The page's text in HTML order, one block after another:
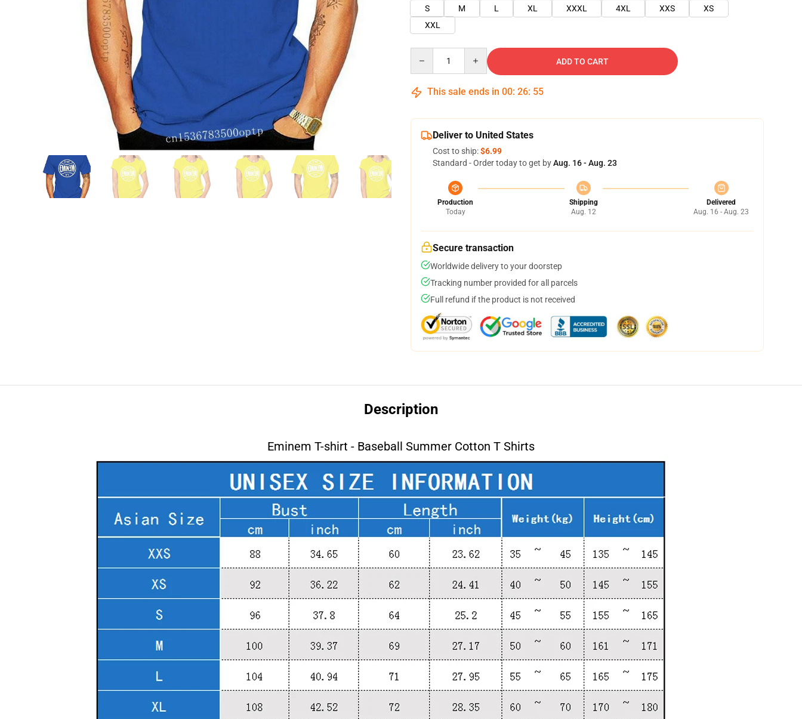
S
M L XL XXXL 4XL XXS
XS
XXL
ADD TO CART
This sale ends in 00: 26: 54
Deliver to United States
Cost to ship:$6.99
Standard - Order today to get byAug. 16 - Aug. 23
Production
Today
Shipping
Aug. 12
Delivered
Aug. 16 - Aug. 23
Secure transaction
Worldwide delivery to your doorstep
Tracking number provided for all parcels
Full refund if the product is not received
Description
Eminem T-shirt - Baseball Summer Cotton T Shirts